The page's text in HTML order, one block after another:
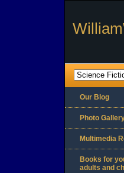
Our Blog
Photo
Multimedia
Books for
adults and